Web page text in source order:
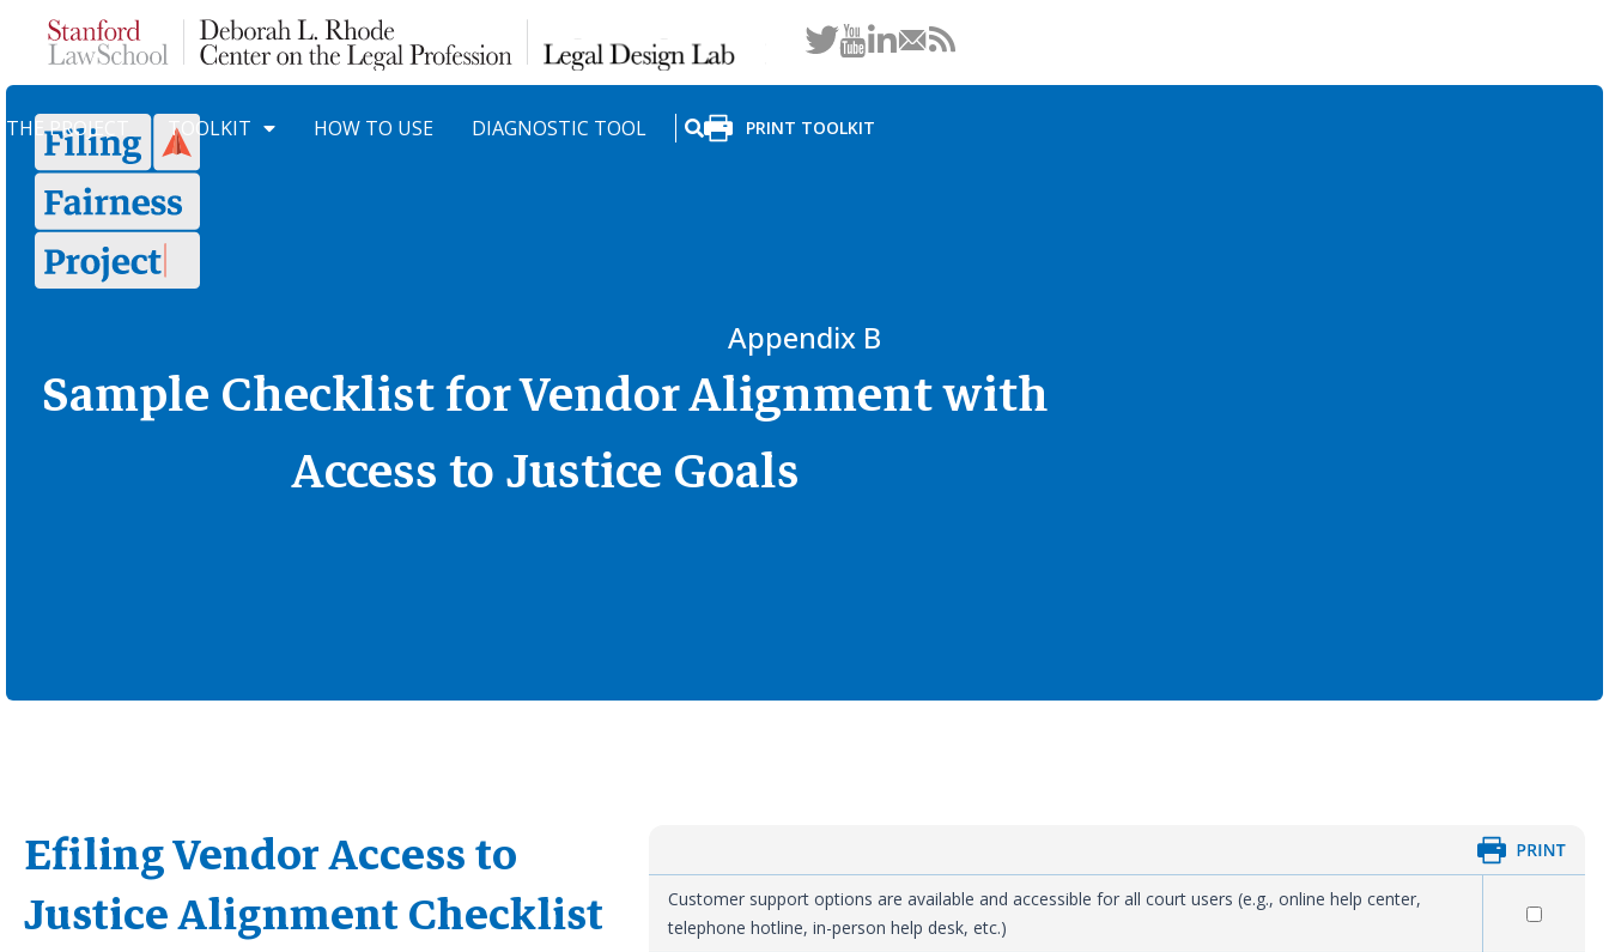
THE PROJECT TOOLKIT HOW TO USE DIAGNOSTIC TOOL SEARCHPRINT TOOLKIT
Appendix B
Sample Checklist for Vendor Alignment with
Access to Justice Goals
Efiling Vendor Access to
Justice Alignment Checklist
Customer support options are available and accessible for all court users (e.g., online help center,
telephone hotline, in-person help desk, etc.)